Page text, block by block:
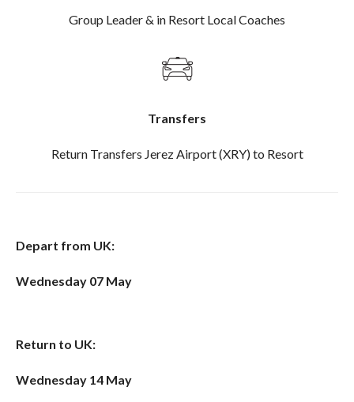
Group Leader & in Resort Local Coaches
Transfers
Return Transfers Jerez Airport (XRY) to Resort
Depart from UK:
Wednesday 07 May
Return to UK:
Wednesday 14 May